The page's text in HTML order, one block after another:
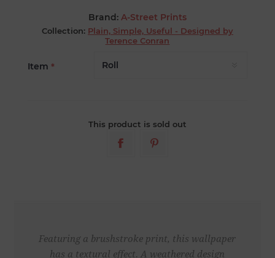
Brand: A-Street Prints
Collection: Plain, Simple, Useful - Designed by
Terence Conran
Item *
This product is sold out
Featuring a brushstroke print, this wallpaper
has a textural effect. A weathered design